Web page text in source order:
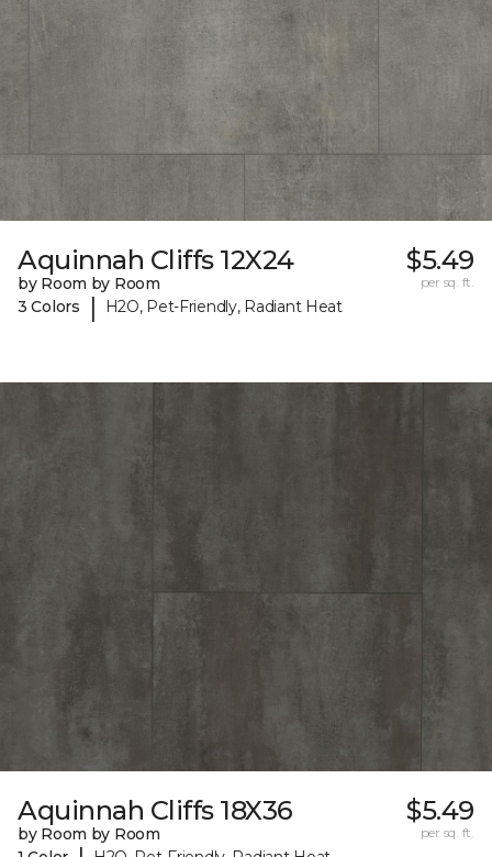
Aquinnah Cliffs 12X24
by Room by Room
3 Colors
| H2O, Pet-Friendly, Radiant Heat
$5.49
per sq. ft.
Aquinnah Cliffs 18X36
by Room by Room
$5.49
per sq. ft.